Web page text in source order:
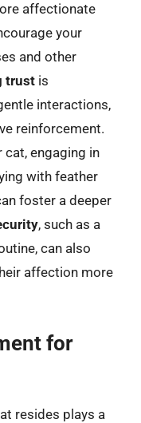
affectionate
your
and other
trust is
interactions,
reinforcement.
cat, engaging in
with feather
foster a deeper
, such as a
can also
affection more
for
resides plays a